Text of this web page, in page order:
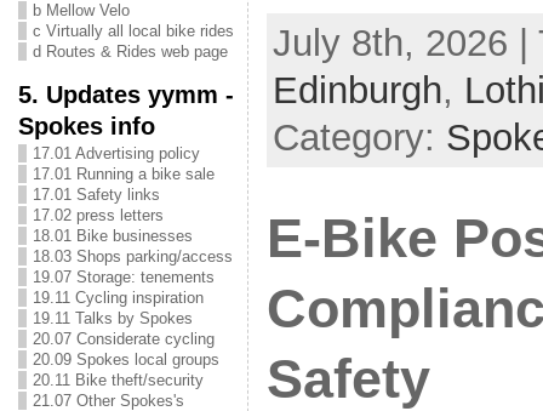
b Mellow Velo
c Virtually all local bike rides
d Routes & Rides web page
5. Updates yymm -
Spokes info
17.01 Advertising policy
17.01 Running a bike sale
17.01 Safety links
17.02 press letters
18.01 Bike businesses
18.03 Shops parking/access
19.07 Storage: tenements
19.11 Cycling inspiration
19.11 Talks by Spokes
20.07 Considerate cycling
20.09 Spokes local groups
20.11 Bike theft/security
21.07 Other Spokes's
July 8th, 2026 |
Edinburgh,
Category:
E-Bike
Safety